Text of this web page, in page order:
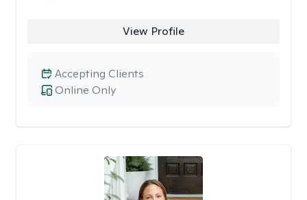
View Profile
Online Only
Accepting Clients